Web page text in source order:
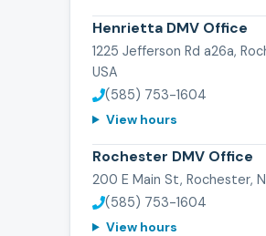
Henrietta DMV Office
1225 Jefferson Rd a26a,
USA
(585) 753-1604
View hours
Rochester DMV Office
200 E Main St, Rochester,
(585) 753-1604
View hours